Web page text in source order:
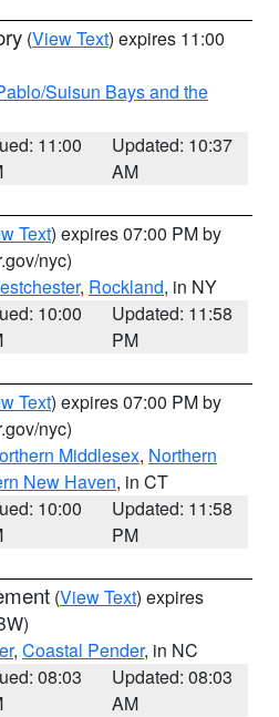
(View Text) expires 11:00
Suisun Bays and the
11:00
Updated: 10:37
AM
Text) expires 07:00 PM by
nyc)
, Rockland, in NY
10:00
Updated: 11:58
PM
Text) expires 07:00 PM by
nyc)
Middlesex, Northern
New Haven, in CT
10:00
Updated: 11:58
PM
(View Text) expires
, Coastal Pender, in NC
08:03
Updated: 08:03
AM